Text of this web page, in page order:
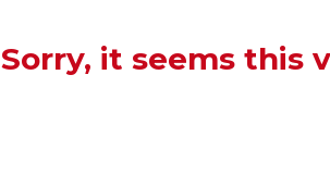
Sorry, it seems this